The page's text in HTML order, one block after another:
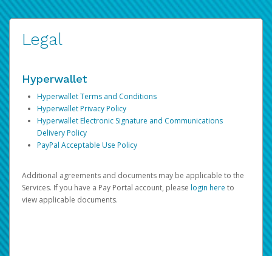
Legal
Hyperwallet
Hyperwallet Terms and Conditions
Hyperwallet Privacy Policy
Hyperwallet Electronic Signature and Communications
Delivery Policy
PayPal Acceptable Use Policy
Additional agreements and documents may be applicable to the
Services. If you have a Pay Portal account, please login here to
view applicable documents.